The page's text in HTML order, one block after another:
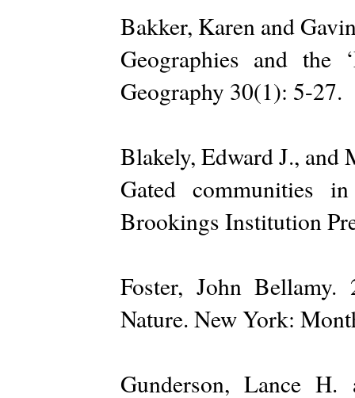
Bakker, Karen and
Geographies and the
Geography 30(1): 5-27.
Blakely, Edward J., and
Gated communities
Brookings Institution
Foster, John
Nature. New York:
Gunderson, Lance